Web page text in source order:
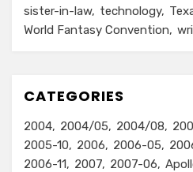
sister-in-law
technology
World Fantasy Convention
CATEGORIES
2004 2004/05 2004/08
2005-10
2006 2006-05
2006-11
2007 2007-06